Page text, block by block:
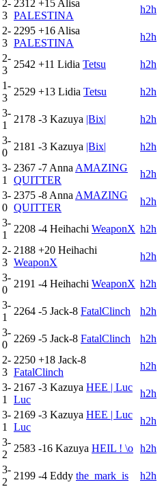
2-
3
2312 +15 Alisa
PALESTINA
h2h
2-
3
2295 +16 Alisa
PALESTINA
h2h
2-
3
2542 +11 Lidia Tetsu
h2h
1-
3
2529 +13 Lidia Tetsu
h2h
3-
1
2178 -3 Kazuya |Bix|
h2h
3-
0
2181 -3 Kazuya |Bix|
h2h
3-
1
2367 -7 Anna AMAZING
QUITTER
h2h
3-
0
2375 -8 Anna AMAZING
QUITTER
h2h
3-
1
2208 -4 Heihachi WeaponX h2h
2-
3
2188 +20 Heihachi
WeaponX
h2h
3-
0
2191 -4 Heihachi WeaponX h2h
3-
1
2264 -5 Jack-8 FatalClinch
h2h
3-
0
2269 -5 Jack-8 FatalClinch
h2h
2-
3
2250 +18 Jack-8
FatalClinch
h2h
3-
1
2167 -3 Kazuya HEE | Luc
Luc
h2h
3-
1
2169 -3 Kazuya HEE | Luc
Luc
h2h
3-
2
2583 -16 Kazuya HEIL ! \o h2h
3-
2
2199 -4 Eddy the_mark_is
h2h